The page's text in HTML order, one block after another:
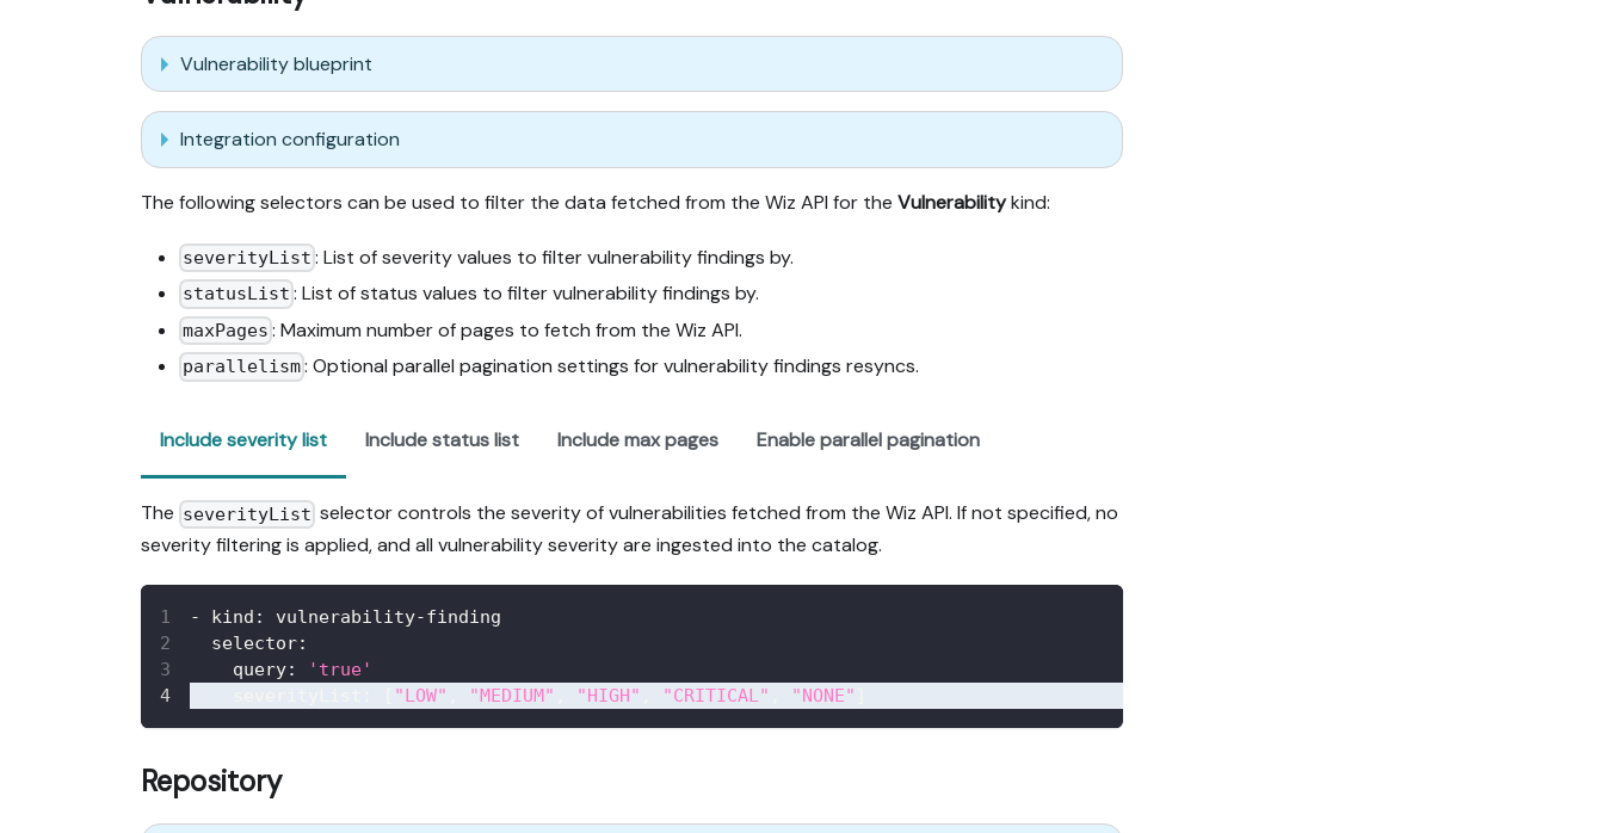
Vulnerability blueprint
Integration configuration
The following selectors can be used to filter the data fetched from the Wiz API for the Vulnerabilitykind:
severityList : List of severity values to filter vulnerability findings by.
statusList : List of status values to filter vulnerability findings by.
maxPages : Maximum number of pages to fetch from the Wiz API.
parallelism: Optional parallel pagination settings for vulnerability findings resyncs.
Include severity list Include status list Include max pages Enable parallel pagination
The severityList selector controls the severity of vulnerabilities fetched from the Wiz API. If not specified, no
severity filtering is applied, and all vulnerability severity are ingested into the catalog.
- kind : vulnerability-finding
selector:
query:
'true'
"LOW" "MEDIUM" "HIGH" "CRITICAL" "NONE"
Repository